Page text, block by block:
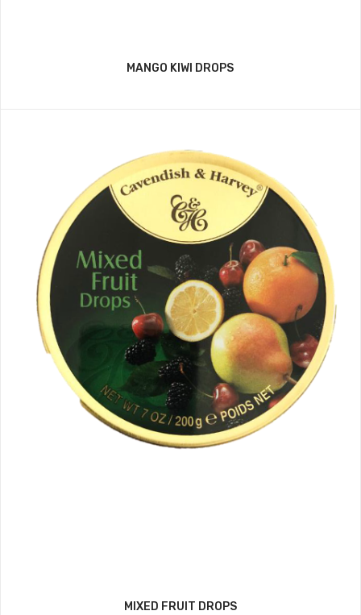
MANGO KIWI DROPS
MIXED FRUIT DROPS